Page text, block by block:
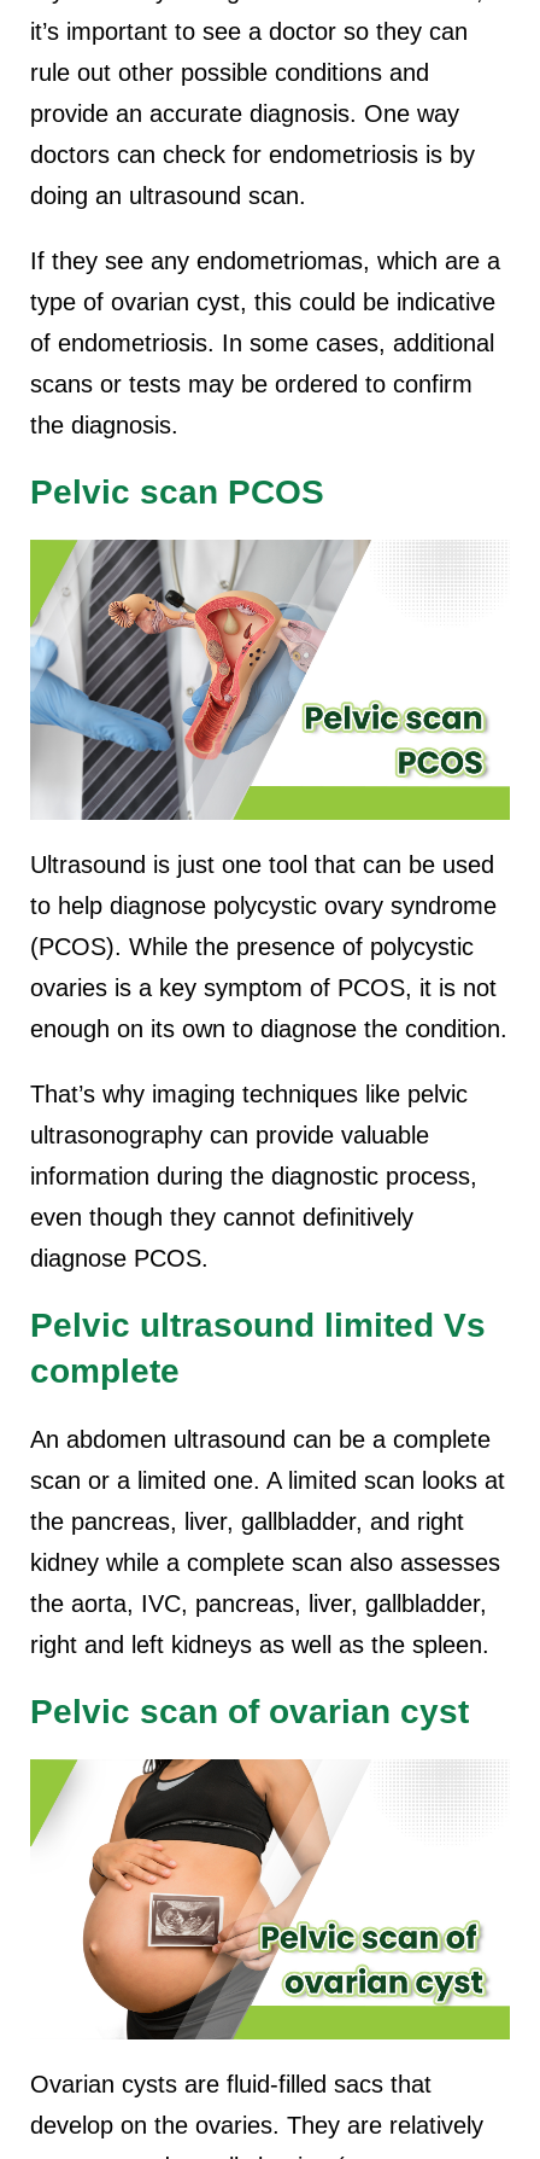
it’s important to see a doctor so they can
rule out other possible conditions and
provide an accurate diagnosis. One way
doctors can check for endometriosis is by
doing an ultrasound scan.
If they see any endometriomas, which are a
type of ovarian cyst, this could be indicative
of endometriosis. In some cases, additional
scans or tests may be ordered to confirm
the diagnosis.
Pelvic scan PCOS
Ultrasound is just one tool that can be used
to help diagnose polycystic ovary syndrome
(PCOS). While the presence of polycystic
ovaries is a key symptom of PCOS, it is not
enough on its own to diagnose the condition.
That’s why imaging techniques like pelvic
ultrasonography can provide valuable
information during the diagnostic process,
even though they cannot definitively
diagnose PCOS.
Pelvic ultrasound limited Vs
complete
An abdomen ultrasound can be a complete
scan or a limited one. A limited scan looks at
the pancreas, liver, gallbladder, and right
kidney while a complete scan also assesses
the aorta, IVC, pancreas, liver, gallbladder,
right and left kidneys as well as the spleen.
Pelvic scan of ovarian cyst
Ovarian cysts are fluid-filled sacs that
develop on the ovaries. They are relatively